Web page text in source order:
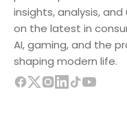
insights, analysis,
on the latest in
AI, gaming, and the
shaping modern life.